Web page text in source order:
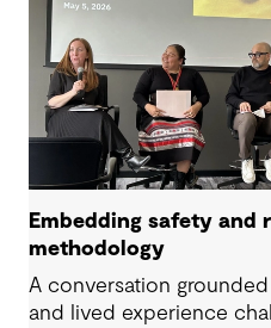
Embedding safety
methodology
A conversation
and lived experience